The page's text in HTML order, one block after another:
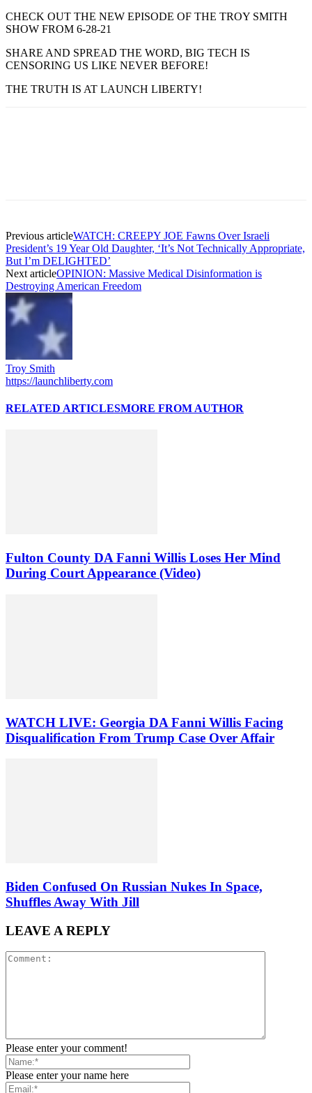
CHECK OUT THE NEW EPISODE OF THE TROY SMITH
SHOW FROM 6-28-21
SHARE AND SPREAD THE WORD, BIG TECH IS
CENSORING US LIKE NEVER BEFORE!
THE TRUTH IS AT LAUNCH LIBERTY!
Previous articleWATCH: CREEPY JOE Fawns Over Israeli
President’s 19 Year Old Daughter, ‘It’s Not Technically Appropriate,
But I’m DELIGHTED’
Next articleOPINION: Massive Medical Disinformation is
Destroying American Freedom
Troy Smith
https://launchliberty.com
RELATED ARTICLESMORE FROM AUTHOR
Fulton County DA Fanni Willis Loses Her Mind
During Court Appearance (Video)
WATCH LIVE: Georgia DA Fanni Willis Facing
Disqualification From Trump Case Over Affair
Biden Confused On Russian Nukes In Space,
Shuffles Away With Jill
LEAVE A REPLY
Please enter your comment!
Please enter your name here